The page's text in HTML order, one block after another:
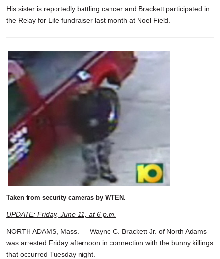
His sister is reportedly battling cancer and Brackett participated in
the Relay for Life fundraiser last month at Noel Field.
Taken from security cameras by WTEN.
UPDATE: Friday, June 11, at 6 p.m.
NORTH ADAMS, Mass. — Wayne C. Brackett Jr. of North Adams
was arrested Friday afternoon in connection with the bunny killings
that occurred Tuesday night.